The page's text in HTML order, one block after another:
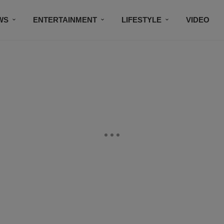
ENTERTAINMENT LIFESTYLE VIDEO